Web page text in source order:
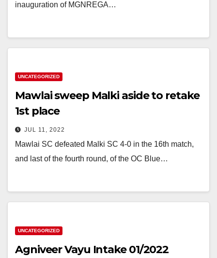
inauguration of MGNREGA…
UNCATEGORIZED
Mawlai sweep Malki aside to retake
1st place
JUL 11, 2022
Mawlai SC defeated Malki SC 4-0 in the 16th match,
and last of the fourth round, of the OC Blue…
UNCATEGORIZED
Agniveer Vayu Intake 01/2022